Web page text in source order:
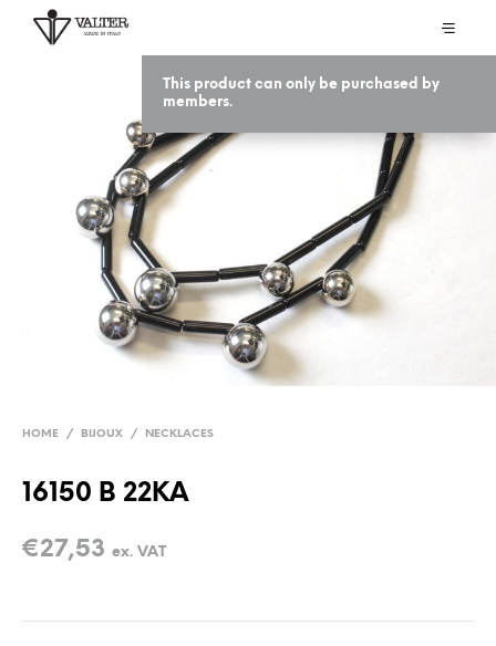
This product can only be purchased by
members.
HOME / BIJOUX / NECKLACES
16150 B 22KA
€27,53 ex. VAT